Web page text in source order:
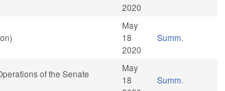
2020
May
18
2020
Summ.
of the Senate
May
18
Summ.